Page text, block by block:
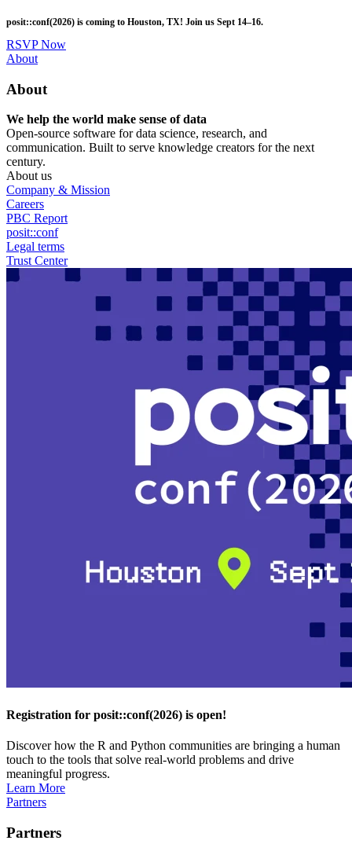
to
main
content
posit::conf(2026) is coming to Houston, TX! Join us Sept 14–16.
RSVP Now
Utility
About
About
We help the world make sense of data
Open-source software for data science, research, and
communication. Built to serve knowledge creators for the next
century.
About us
Company & Mission
Careers
PBC Report
posit::conf
Legal terms
Trust Center
Registration for posit::conf(2026) is open!
Discover how the R and Python communities are bringing a human
touch to the tools that solve real-world problems and drive
meaningful progress.
Learn More
Partners
Partners